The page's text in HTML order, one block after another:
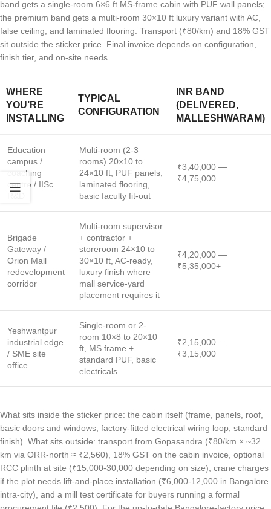
band gets a single-room 6×6 ft MS-frame cabin with PUF wall panels;
the premium band gets a multi-room 30×10 ft luxury variant with AC,
false ceiling, and laminated flooring. Transport (₹80/km) and 18% GST
sit outside the sticker price. Final invoice depends on configuration,
finish tier, and on-site needs.
WHERE
YOU’RE
INSTALLING
TYPICAL
CONFIGURATION
INR BAND
(DELIVERED,
MALLESHWARAM)
Education
campus /
coaching
centre / IISc
Multi-room (2-3
rooms) 20×10 to
24×10 ft, PUF panels,
laminated flooring,
basic faculty fit-out
₹3,40,000 —
₹4,75,000
Brigade
Gateway /
Orion Mall
redevelopment
corridor
Multi-room supervisor
+ contractor +
storeroom 24×10 to
30×10 ft, AC-ready,
luxury finish where
mall service-yard
placement requires it
₹4,20,000 —
₹5,35,000+
Yeshwantpur
industrial edge
/ SME site
office
Single-room or 2-
room 10×8 to 20×10
ft, MS frame +
standard PUF, basic
electricals
₹2,15,000 —
₹3,15,000
What sits inside the sticker price: the cabin itself (frame, panels, roof,
basic doors and windows, factory-fitted electrical wiring loop, standard
finish). What sits outside: transport from Gopasandra (₹80/km × ~32
km via ORR-north ≈ ₹2,560), 18% GST on the cabin invoice, optional
RCC plinth at site (₹15,000-30,000 depending on size), crane charges
if the plot needs lift-and-place installation (₹6,000-12,000 in Bangalore
intra-city), and a mill test certificate for buyers running a formal